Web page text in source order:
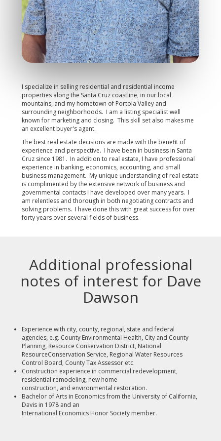
I specialize in selling residential and residential income
properties along the Santa Cruz coastline, in our local
mountains, and my hometown of Portola Valley and
surrounding neighborhoods. I am a listing specialist well
known for marketing and closing. This skill set also makes me
an excellent buyer's agent.
The best real estate decisions are made with the benefit of
experience and perspective. I have been in business in Santa
Cruz since 1981. In addition to real estate, I have professional
experience in banking, economics, accounting, and small
business management. My unique understanding of real estate
is complimented by the extensive network of business and
governmental contacts I have developed over many years. I
am relentless and thorough in both negotiating contracts and
solving problems. I have done this with great success for over
forty years over several fields of business.
Additional professional
notes of interest for Dave
Dawson
Experience with city, county, regional, state and federal
agencies, e.g. County Environmental Health, City and County
Planning, Resource Conservation District, National
ResourceConservation Service, Regional Water Resources
Control Board, County Tax Assessor etc.
Construction experience in commercial redevelopment,
residential remodeling, new home
construction, and environmental restoration.
Bachelor of Arts in Economics from the University of California,
Davis in 1978 and an
International Economics Honor Society member.